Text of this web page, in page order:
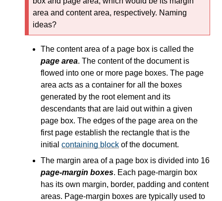
area and content area, respectively. Naming
ideas?
The content area of a page box is called the
page area. The content of the document is
flowed into one or more page boxes. The page
area acts as a container for all the boxes
generated by the root element and its
descendants that are laid out within a given
page box. The edges of the page area on the
first page establish the rectangle that is the
initial containing block of the document.
The margin area of a page box is divided into 16
page-margin boxes. Each page-margin box
has its own margin, border, padding and content
areas. Page-margin boxes are typically used to